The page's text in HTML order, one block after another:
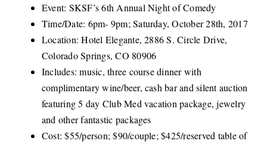
Event: SKSF’s 6th Annual Night of Comedy
Time/Date: 6pm- 9pm; Saturday, October 28th, 2017
Location: Hotel Elegante, 2886 S. Circle Drive,
Colorado Springs, CO 80906
Includes: music, three course dinner with
complimentary wine/beer, cash bar and silent auction
featuring 5 day Club Med vacation package, jewelry
and other fantastic packages
Cost: $55/person; $90/couple; $425/reserved table of